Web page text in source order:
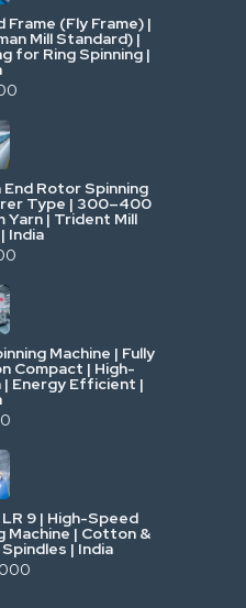
(Fly Frame) |
Mill Standard) |
for Ring Spinning |
Rotor Spinning
Type | 300–400
Yarn | Trident Mill
India
Machine | Fully
Compact | High-
Energy Efficient |
9 | High-Speed
Machine | Cotton &
| India